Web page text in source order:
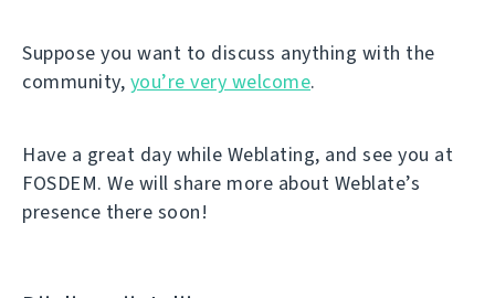
Suppose you want to discuss anything with the
community, you’re very welcome.
Have a great day while Weblating, and see you at
FOSDEM. We will share more about Weblate’s
presence there soon!